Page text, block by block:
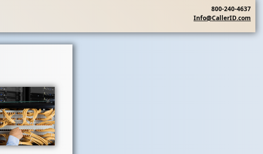
800-240-4637
Info@CallerID.com